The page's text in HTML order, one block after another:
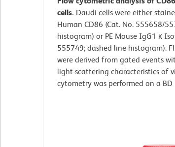
cells. Daudi cells were either
Human CD86 (Cat. No. 555658/
histogram) or PE Mouse IgG1 κ
555749; dashed line histogram).
were derived from gated events
light-scattering characteristics of
cytometry was performed on a BD